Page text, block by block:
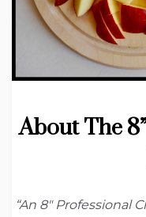
About The
“An 8″ Professional